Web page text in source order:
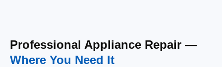
Professional Appliance Repair —
Where You Need It